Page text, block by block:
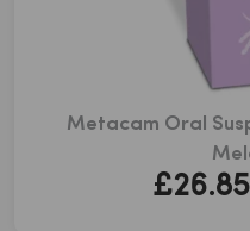
Metacam Oral
£26.85